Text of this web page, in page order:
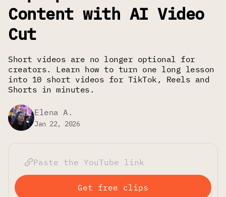
Content with AI Video
Cut
Short videos are no longer optional for
creators. Learn how to turn one long lesson
into 10 short videos for TikTok, Reels and
Shorts in minutes.
Elena A.
Jan 22, 2026
Get free clips